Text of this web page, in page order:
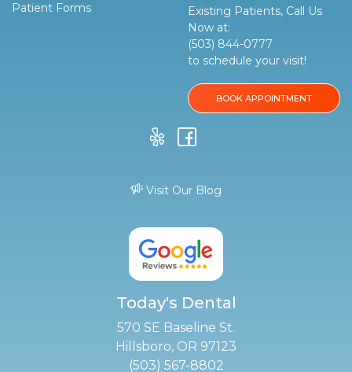
Patient Forms
Existing Patients, Call Us
Now at:
(503) 844-0777
to schedule your visit!
BOOK APPOINTMENT
Visit Our Blog
Today's Dental
570 SE Baseline St.
Hillsboro, OR 97123
(503) 567-8802